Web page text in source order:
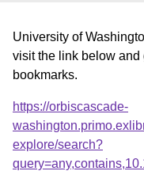
University of
visit the link below and
bookmarks.
https://orbiscascade-
explore/search?